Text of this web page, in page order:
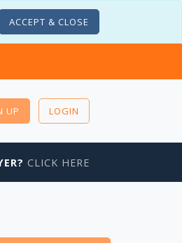
ACCEPT & CLOSE
UP LOGIN
CLICK HERE